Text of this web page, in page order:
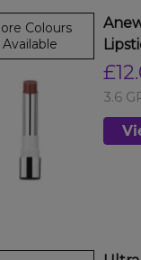
Colours
Available
3.6